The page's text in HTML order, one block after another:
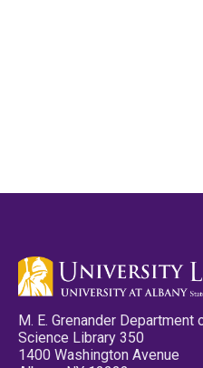
M. E. Grenander
Science Library 350
1400 Washington Avenue